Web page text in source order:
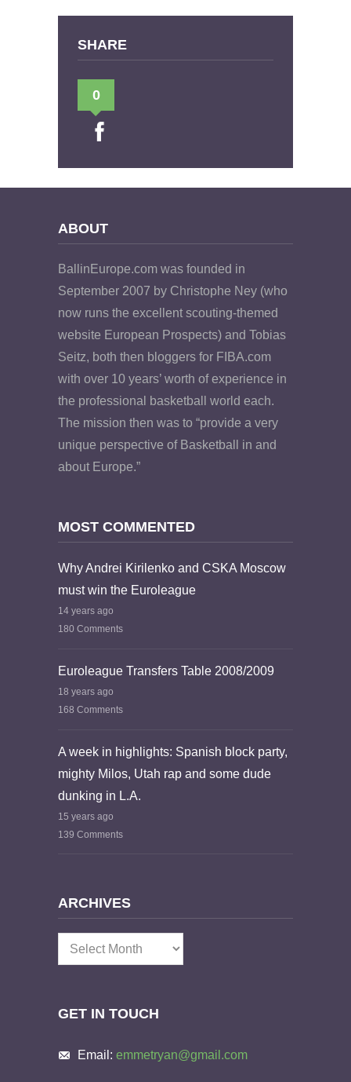
SHARE
0
ABOUT
BallinEurope.com was founded in
September 2007 by Christophe Ney (who
now runs the excellent scouting-themed
website European Prospects) and Tobias
Seitz, both then bloggers for FIBA.com
with over 10 years’ worth of experience in
the professional basketball world each.
The mission then was to “provide a very
unique perspective of Basketball in and
about Europe.”
MOST COMMENTED
Why Andrei Kirilenko and CSKA Moscow
must win the Euroleague
14 years ago
180 Comments
Euroleague Transfers Table 2008/2009
18 years ago
168 Comments
A week in highlights: Spanish block party,
mighty Milos, Utah rap and some dude
dunking in L.A.
15 years ago
139 Comments
ARCHIVES
Archives
GET IN TOUCH
Email: emmetryan@gmail.com